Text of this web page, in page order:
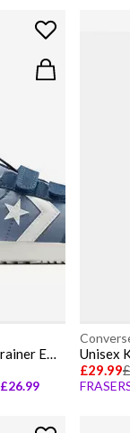
Unisex Kids' Omega Trainer EA Low-Top Trainers
£26.99
£29.99